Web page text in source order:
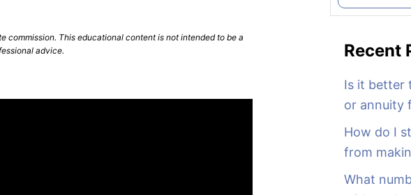
commission. This educational content is not intended to be a
advice.
e
Recent
Is it better
or annuity
How do I
from
What